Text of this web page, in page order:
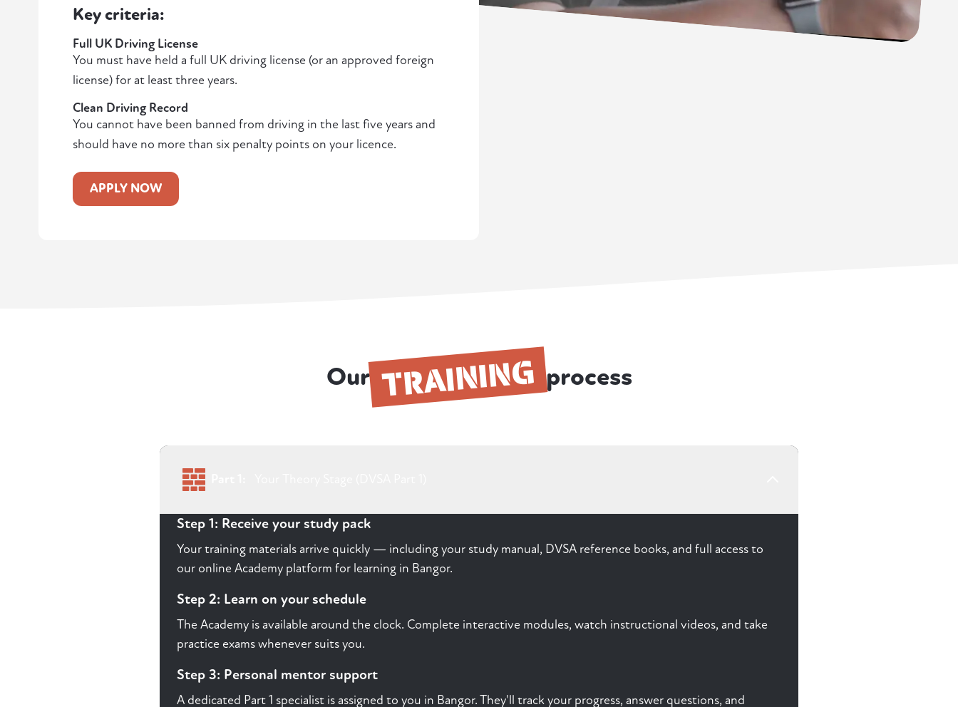
Key criteria:
Full UK Driving License
You must have held a full UK driving license (or an approved foreign
license) for at least three years.
Clean Driving Record
You cannot have been banned from driving in the last five years and
should have no more than six penalty points on your licence.
APPLY NOW
Our TRAINING process
Step 1: Receive your study pack
Your training materials arrive quickly — including your study manual, DVSA reference books, and full access to
our online Academy platform for learning in Bangor.
Step 2: Learn on your schedule
The Academy is available around the clock. Complete interactive modules, watch instructional videos, and take
practice exams whenever suits you.
Step 3: Personal mentor support
A dedicated Part 1 specialist is assigned to you in Bangor. They'll track your progress, answer questions, and